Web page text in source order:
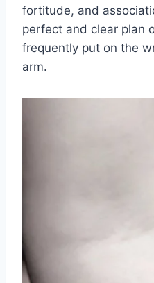
fortitude, and
perfect and clear plan
frequently put on the
arm.